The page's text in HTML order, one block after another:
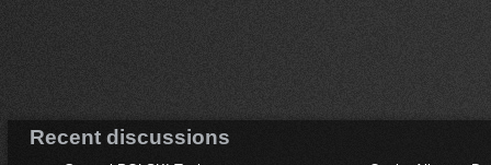
Recent discussions